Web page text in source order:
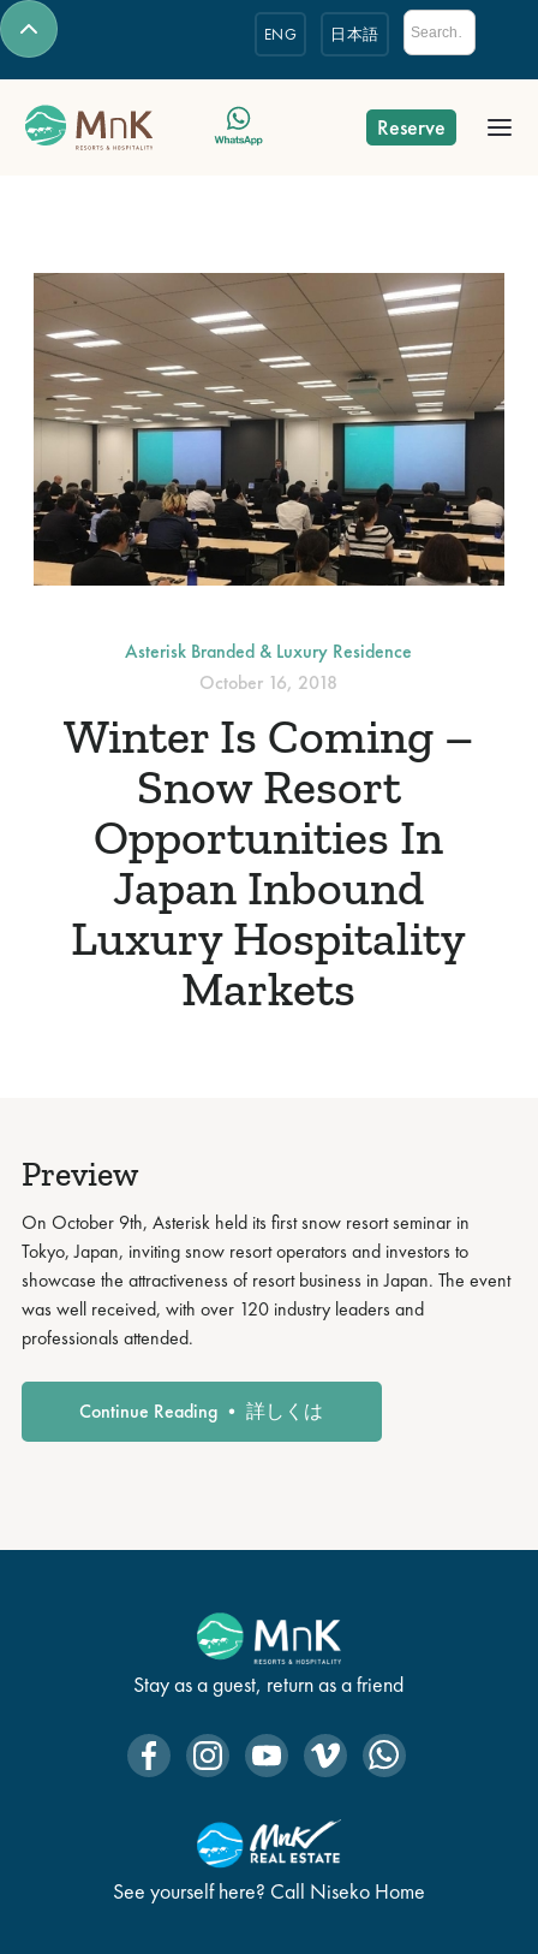
ENG 日本語
Reserve
Asterisk Branded & Luxury Residence
October 16, 2018
Winter Is Coming –
Snow Resort
Opportunities In
Japan Inbound
Luxury Hospitality
Markets
Preview
On October 9th, Asterisk held its first snow resort seminar in
Tokyo, Japan, inviting snow resort operators and investors to
showcase the attractiveness of resort business in Japan. The event
was well received, with over 120 industry leaders and
professionals attended.
Continue Reading • 詳しくは
Stay as a guest, return as a friend
See yourself here? Call Niseko Home